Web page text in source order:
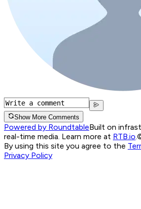
Show More Comments
Powered by RoundtableBuilt on
real-time media. Learn more at RTB.io
By using this site you agree to the
Privacy Policy